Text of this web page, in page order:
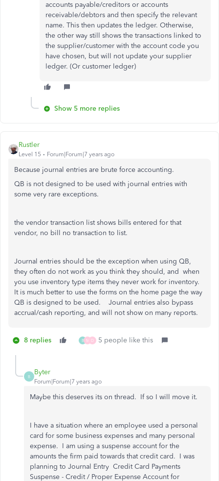
accounts payable/creditors or accounts
receivable/debtors and then specify the relevant
name. This then updates the ledger. Otherwise,
the other way still shows the transactions linked to
the supplier/customer with the account code you
have chosen, but will not update your supplier
ledger. (Or customer ledger)
Show 5 more replies
Rustler
Level 15 Forum|Forum|7 years ago
Because journal entries are brute force accounting.
QB is not designed to be used with journal entries with
some very rare exceptions.
the vendor transaction list shows bills entered for that
vendor, no bill no transaction to list.
Journal entries should be the exception when using QB,
they often do not work as you think they should, and when
you use inventory type items they never work for inventory.
It is much better to use the forms on the home page the way
QB is designed to be used. Journal entries also bypass
accrual/cash reporting, and will not show on many reports.
8 replies B M D 5 people like this
B
Byter
Forum|Forum|7 years ago
Maybe this deserves its on thread. If so I will move it.
I have a situation where an employee used a personal
card for some business expenses and many personal
expense. I am using a suspense account for the
amounts the firm paid towards that credit card. I was
planning to Journal Entry Credit Card Payments
Suspense - Credit / Proper Expense Account for